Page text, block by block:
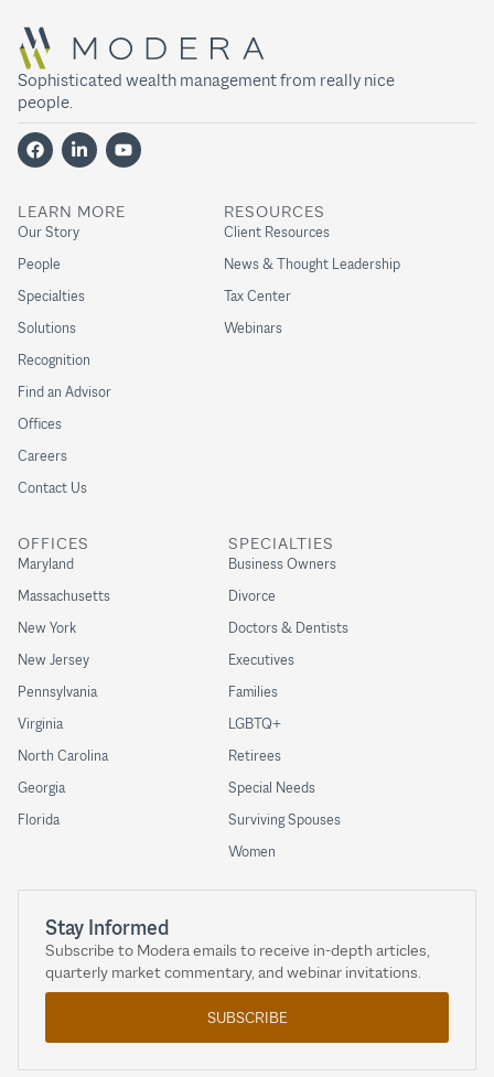
Sophisticated wealth management from really nice
people.
LEARN MORE
Our Story
People
Specialties
Solutions
Recognition
Find an Advisor
Offices
Careers
Contact Us
SPECIALTIES
Business Owners
Divorce
Doctors & Dentists
Executives
Families
LGBTQ+
Retirees
Special Needs
Surviving Spouses
Women
RESOURCES
Client Resources
News & Thought Leadership
Tax Center
Webinars
OFFICES
Maryland
Massachusetts
New York
New Jersey
Pennsylvania
Virginia
North Carolina
Georgia
Florida
Stay Informed
Subscribe to Modera emails to receive in-depth articles,
quarterly market commentary, and webinar invitations.
SUBSCRIBE